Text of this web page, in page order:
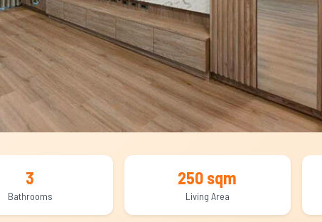
3
Bathrooms
250 sqm
Living Area